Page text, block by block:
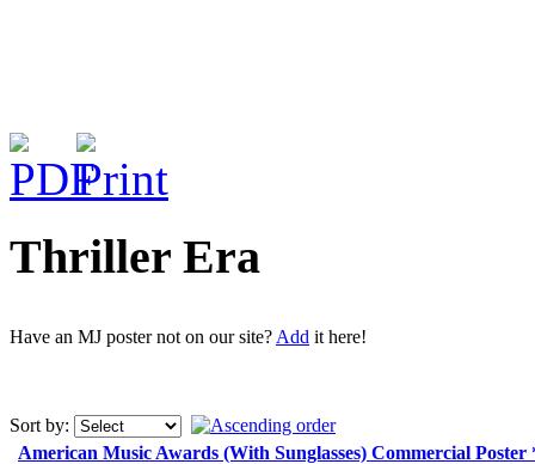
Thriller Era
Have an MJ poster not on our site? Add it here!
Sort by:
American Music Awards (With Sunglasses) Commercial